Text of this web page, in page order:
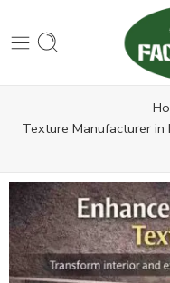
Texture Manufacturer